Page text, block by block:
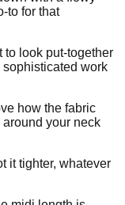
to for that
to look put-together
work
how the fabric
your neck
it tighter, whatever